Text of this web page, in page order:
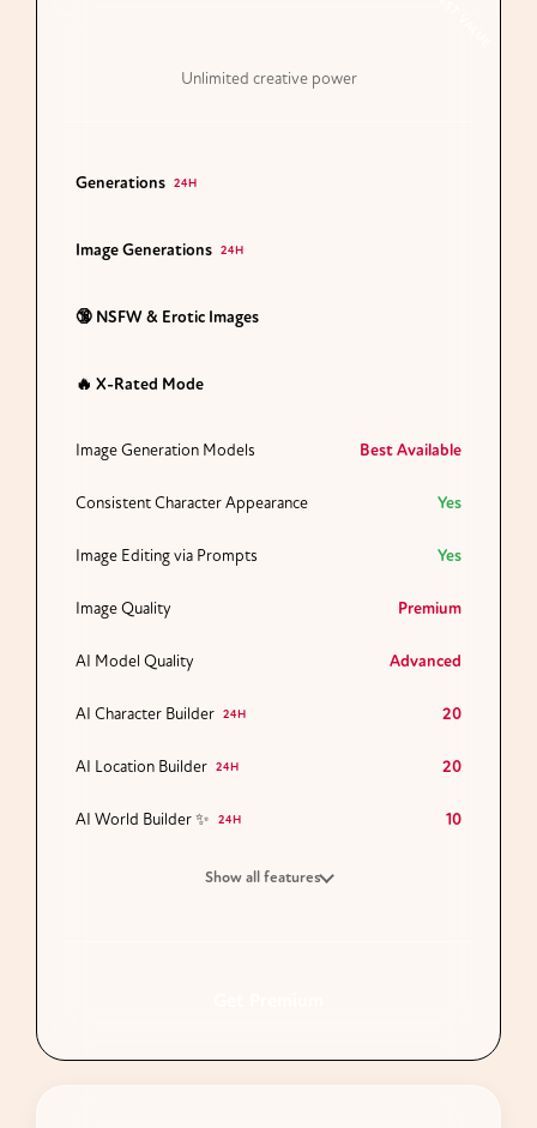
Unlimited creative power
Generations 24H
Image Generations 24H
🔞 NSFW & Erotic Images
🔥 X-Rated Mode
Image Generation Models Best Available
Consistent Character Appearance Yes
Image Editing via Prompts Yes
Image Quality Premium
AI Model Quality Advanced
AI Character Builder 24H 20
AI Location Builder 24H 20
AI World Builder ✨ 24H 10
Show all features